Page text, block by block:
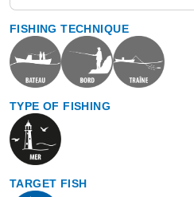
FISHING TECHNIQUE
TYPE OF FISHING
TARGET FISH